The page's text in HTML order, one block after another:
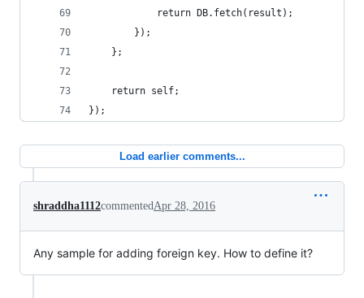
            return DB.fetch(result);
        });
    };
    return self;
});
Load earlier comments...
shraddha1112commentedApr 28, 2016
Any sample for adding foreign key. How to define it?